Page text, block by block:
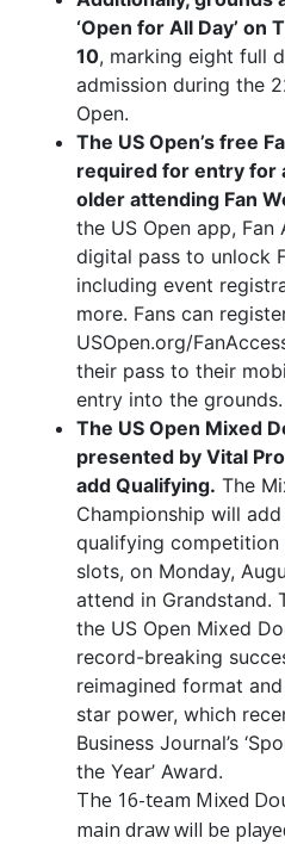
‘Open for All Day’ on
10, marking eight full
admission during the
Open.
The US Open’s free
required for entry for
older attending Fan
the US Open app, Fan
digital pass to unlock
including event
more. Fans can
USOpen.org/
their pass to their
entry into the grounds.
The US Open Mixed
presented by Vital
add Qualifying. The
Championship will
qualifying
slots, on Monday,
attend in Grandstand.
the US Open Mixed
record-breaking
reimagined format
star power, which
Business Journal’s
the Year’ Award.
The 16-team Mixed
main draw will be